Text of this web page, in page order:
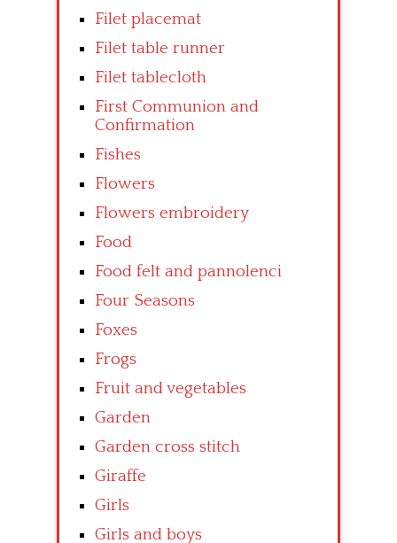
Filet placemat
Filet table runner
Filet tablecloth
First Communion and
Confirmation
Fishes
Flowers
Flowers embroidery
Food
Food felt and pannolenci
Four Seasons
Foxes
Frogs
Fruit and vegetables
Garden
Garden cross stitch
Giraffe
Girls
Girls and boys